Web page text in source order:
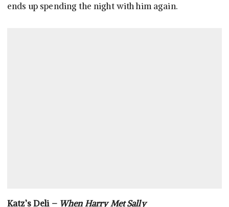
ends up spending the night with him again.
Katz’s Deli – When Harry Met Sally